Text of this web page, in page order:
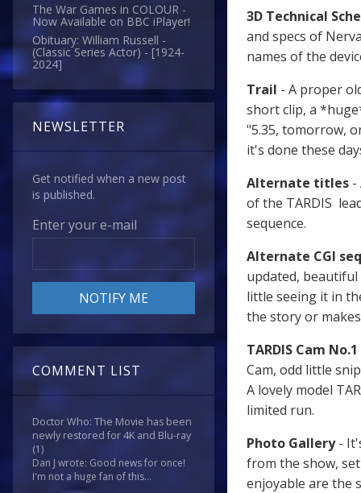
The War Games in COLOUR -
Now Available on BBC iPlayer!
Obituary: William Russell -
(Classic Series Actor) - [1924-
2024]
NEWSLETTER
Get notified when a new post
is published.
Enter your e-mail
COMMENT LIST
Doctor Who: The Movie has been
newly restored for 4K and Blu-ray
(1)
Dan J wrote: Good news for once!
I'm not a huge fan of this...
3D Technical
and specs of
names of the
Trail - A proper
short clip, a
"5.35, tomorrow,
it's done these
Alternate titles -
of the TARDIS
sequence.
Alternate CGI
updated,
little seeing it in
the story or
TARDIS Cam No.1
Cam, odd little
A lovely model
limited run.
Photo Gallery-
from the show,
enjoyable are the